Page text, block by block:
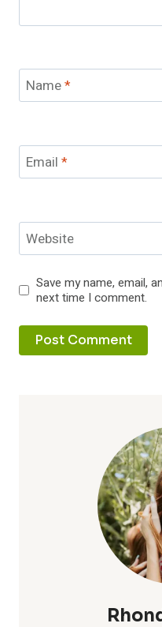
Name*
Email *
Website
Save my name, email,
next time I comment.